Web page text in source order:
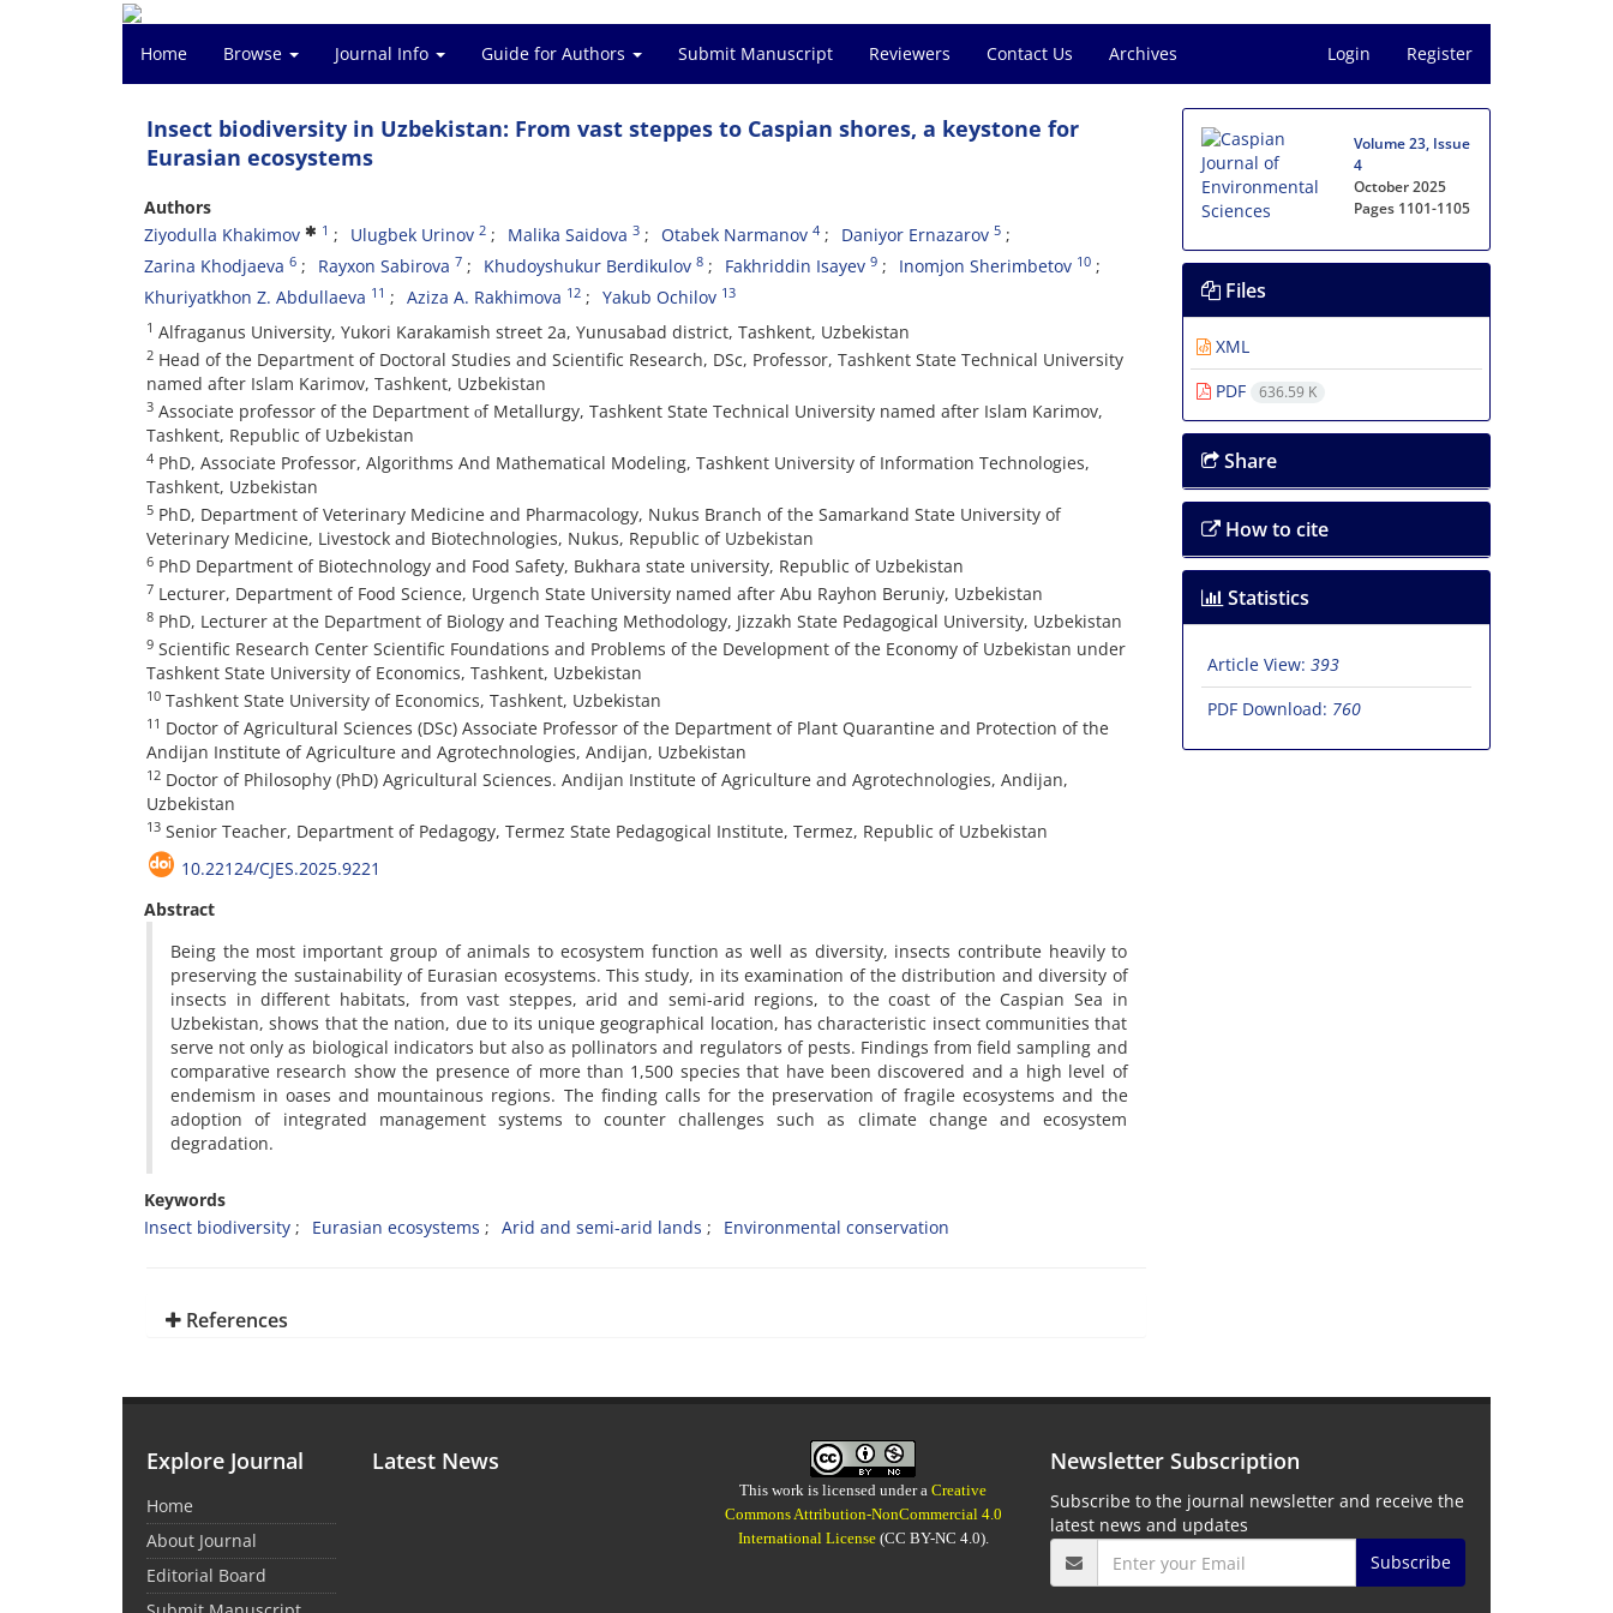
Home Browse Journal Info Guide for Authors Submit Manuscript Reviewers Contact Us Archives Login Register
Insect biodiversity in Uzbekistan: From vast steppes to Caspian shores, a keystone for
Eurasian ecosystems
Authors
Ziyodulla Khakimov
1 Ulugbek Urinov 2 Malika Saidova 3 Otabek Narmanov 4 Daniyor Ernazarov 5
Zarina Khodjaeva 6 Rayxon Sabirova 7 Khudoyshukur Berdikulov 8 Fakhriddin Isayev 9 Inomjon Sherimbetov 10
Khuriyatkhon Z. Abdullaeva 11 Aziza A. Rakhimova 12 Yakub Ochilov 13
1 Alfraganus University, Yukori Karakamish street 2a, Yunusabad district, Tashkent, Uzbekistan
2 Head of the Department of Doctoral Studies and Scientific Research, DSc, Professor, Tashkent State Technical University
named after Islam Karimov, Tashkent, Uzbekistan
3 Associate professor of the Department оf Metallurgy, Tashkent State Technical University named after Islam Karimov,
Tashkent, Republic of Uzbekistan
4 PhD, Associate Professor, Algorithms And Mathematical Modeling, Tashkent University of Information Technologies,
Tashkent, Uzbekistan
5 PhD, Department of Veterinary Medicine and Pharmacology, Nukus Branch of the Samarkand State University of
Veterinary Medicine, Livestock and Biotechnologies, Nukus, Republic of Uzbekistan
6 PhD Department of Biotechnology and Food Safety, Bukhara state university, Republic of Uzbekistan
7 Lecturer, Department of Food Science, Urgench State University named after Abu Rayhon Beruniy, Uzbekistan
8 PhD, Lecturer at the Department of Biology and Teaching Methodology, Jizzakh State Pedagogical University, Uzbekistan
9 Scientific Research Center Scientific Foundations and Problems of the Development of the Economy of Uzbekistan under
Tashkent State University of Economics, Tashkent, Uzbekistan
10 Tashkent State University of Economics, Tashkent, Uzbekistan
11 Doctor of Agricultural Sciences (DSc) Associate Professor of the Department of Plant Quarantine and Protection of the
Andijan Institute of Agriculture and Agrotechnologies, Andijan, Uzbekistan
12 Doctor of Philosophy (PhD) Agricultural Sciences. Andijan Institute of Agriculture and Agrotechnologies, Andijan,
Uzbekistan
13 Senior Teacher, Department of Pedagogy, Termez State Pedagogical Institute, Termez, Republic of Uzbekistan
10.22124/CJES.2025.9221
Abstract
Being the most important group of animals to ecosystem function as well as diversity, insects contribute heavily to
preserving the sustainability of Eurasian ecosystems. This study, in its examination of the distribution and diversity of
insects in different habitats, from vast steppes, arid and semi-arid regions, to the coast of the Caspian Sea in
Uzbekistan, shows that the nation, due to its unique geographical location, has characteristic insect communities that
serve not only as biological indicators but also as pollinators and regulators of pests. Findings from field sampling and
comparative research show the presence of more than 1,500 species that have been discovered and a high level of
endemism in oases and mountainous regions. The finding calls for the preservation of fragile ecosystems and the
adoption of integrated management systems to counter challenges such as climate change and ecosystem
degradation.
Keywords
Insect biodiversity
Eurasian ecosystems Arid and semi-arid lands Environmental conservation
References
Volume 23, Issue
4
October 2025
Pages 1101-1105
Files
XML
PDF
636.59 K
Share
How to cite
Statistics
Article View: 393
PDF Download: 760
Explore Journal
Home
About Journal
Editorial Board
Latest News
This work is licensed under aCreative
Commons Attribution-NonCommercial 4.0
International License(CC BY-NC 4.0).
Newsletter Subscription
Subscribe to the journal newsletter and receive the
latest news and updates
Subscribe